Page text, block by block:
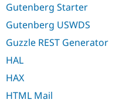
Gutenberg Starter
Gutenberg USWDS
Guzzle REST Generator
HAL
HAX
HTML Mail